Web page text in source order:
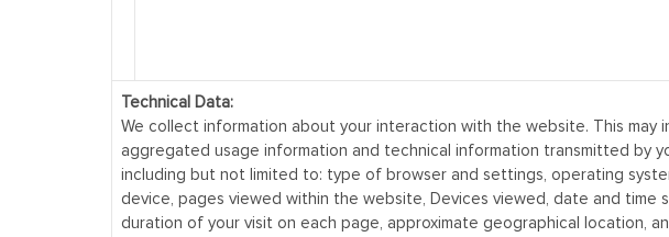
Technical Data:
We collect information about your interaction with the website. This may
aggregated usage information and technical information transmitted by
including but not limited to: type of browser and settings, operating
device, pages viewed within the website, Devices viewed, date and time
duration of your visit on each page, approximate geographical location,